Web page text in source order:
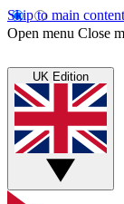
Skip to main content
Open menu Close
UK Edition